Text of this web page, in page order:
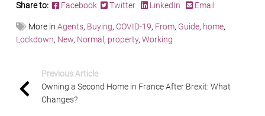
Share to: Facebook Twitter LinkedIn Email
More in Agents, Buying, COVID-19, From, Guide, home,
Lockdown, New, Normal , property, Working
Previous Article
Owning a Second Home in France After Brexit: What
Changes?